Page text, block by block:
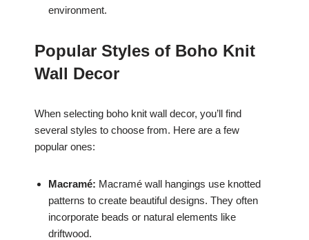
environment.
Popular Styles of Boho Knit
Wall Decor
When selecting boho knit wall decor, you’ll find
several styles to choose from. Here are a few
popular ones:
Macramé: Macramé wall hangings use knotted
patterns to create beautiful designs. They often
incorporate beads or natural elements like
driftwood.